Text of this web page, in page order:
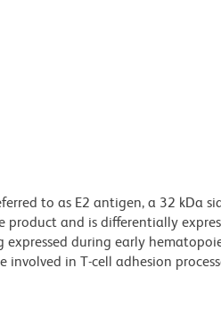
to as E2 antigen, a 32 kDa
product and is differentially
during early
in T-cell adhesion